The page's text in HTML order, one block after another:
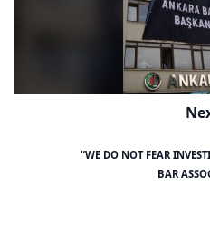
“WE DO NOT FEAR
BAR